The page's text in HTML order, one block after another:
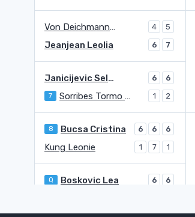
Von Deichmann Kathinka 4 5
Jeanjean Leolia 6 7
Janicijevic Selena 6 6
7 Sorribes Tormo Sara 1 2
8 Bucsa Cristina 6 6 6
Kung Leonie 1 7 1
Q Boskovic Lea 6 6